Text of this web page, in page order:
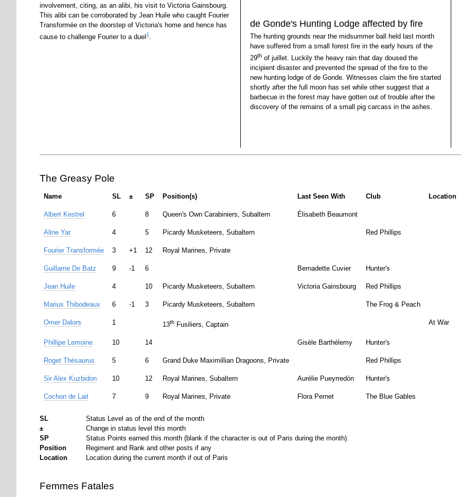
involvement, citing, as an alibi, his visit to Victoria Gainsbourg.
This alibi can be corroborated by Jean Huile who caught Fourier
Transformée on the doorstep of Victoria's home and hence has
cause to challenge Fourier to a duel1.
de Gonde's Hunting Lodge affected by fire
The hunting grounds near the midsummer ball held last month
have suffered from a small forest fire in the early hours of the
29th of juillet. Luckily the heavy rain that day doused the
incipient disaster and prevented the spread of the fire to the
new hunting lodge of de Gonde. Witnesses claim the fire started
shortly after the full moon has set while other suggest that a
barbecue in the forest may have gotten out of trouble after the
discovery of the remains of a small pig carcass in the ashes.
The Greasy Pole
Name SL ± SP Position(s) Last Seen With Club Location
Albert Kestrel 6 8 Queen's Own Carabiniers, Subaltern Élisabeth Beaumont
Aline Yar 4 5 Picardy Musketeers, Subaltern Red Phillips
Fourier Transformée 3 +1 12 Royal Marines, Private
Guillame De Batz 9 -1 6 Bernadette Cuvier Hunter's
Jean Huile 4 10 Picardy Musketeers, Subaltern Victoria Gainsbourg Red Phillips
Marius Thibodeaux 6 -1 3 Picardy Musketeers, Subaltern The Frog & Peach
Omer Dalors 1 13thFusiliers, Captain At War
Phillipe Lemoine 10 14 Gisèle Barthélemy Hunter's
Roget Thésaurus 5 6 Grand Duke Maximillian Dragoons, Private Red Phillips
Sir Alex Kuzbidon 10 12 Royal Marines, Subaltern Aurélie Pueyrredón Hunter's
Cochon de Lait 7 9 Royal Marines, Private Flora Pernet The Blue Gables
SL
Status Level as of the end of the month
±
Change in status level this month
SP
Status Points earned this month (blank if the character is out of Paris during the month).
Position
Regiment and Rank and other posts if any
Location
Location during the current month if out of Paris
Femmes Fatales